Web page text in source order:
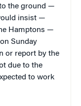
the ground —
insist —
Hamptons —
Sunday
or report by the
due to the
to work